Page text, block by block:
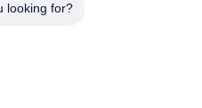
looking for?